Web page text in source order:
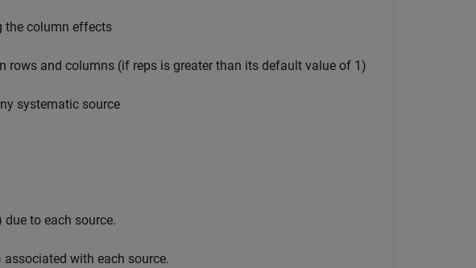
the column effects
rows and columns (if reps is greater than its default value of 1)
systematic source
to each source.
with each source.